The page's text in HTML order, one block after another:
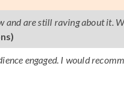
and are still raving about it.
engaged. I would